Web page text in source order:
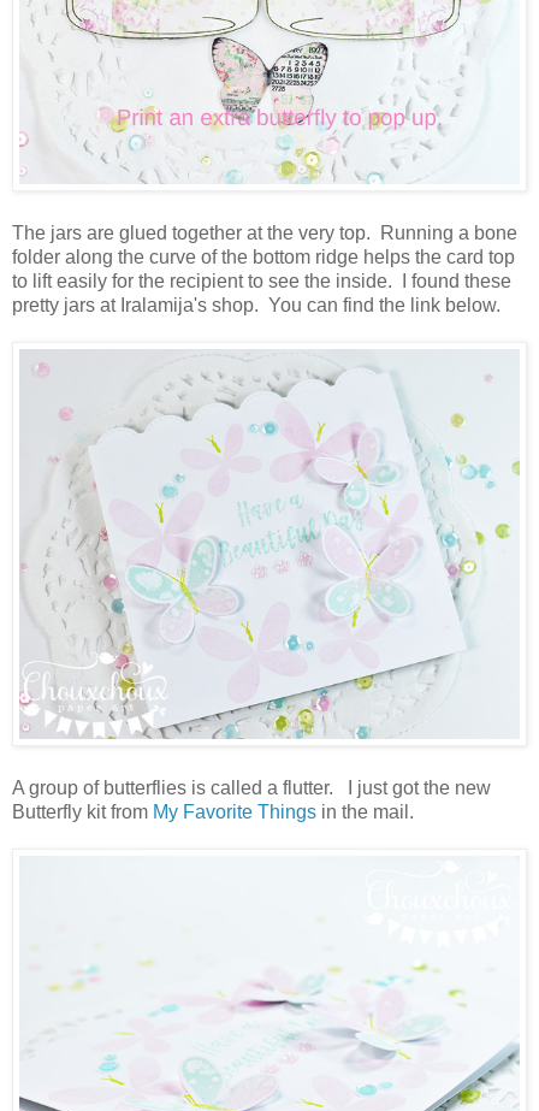
The jars are glued together at the very top. Running a bone
folder along the curve of the bottom ridge helps the card top
to lift easily for the recipient to see the inside. I found these
pretty jars at Iralamija's shop. You can find the link below.
A group of butterflies is called a flutter. I just got the new
Butterfly kit from My Favorite Things in the mail.